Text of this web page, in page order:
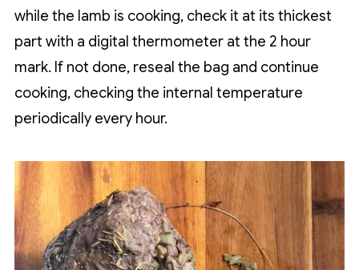
while the lamb is cooking, check it at its thickest
part with a digital thermometer at the 2 hour
mark. If not done, reseal the bag and continue
cooking, checking the internal temperature
periodically every hour.